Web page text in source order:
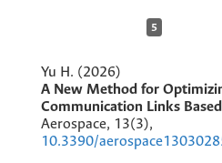
5
Yu H. (2026)
A New Method for
Communication Links
Aerospace, 13(3),
10.3390/